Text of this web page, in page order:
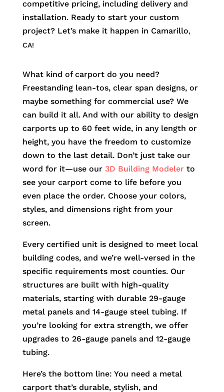
competitive pricing, including delivery and
installation. Ready to start your custom
project? Let’s make it happen in Camarillo,
CA!
What kind of carport do you need?
Freestanding lean-tos, clear span designs, or
maybe something for commercial use? We
can build it all. And with our ability to design
carports up to 60 feet wide, in any length or
height, you have the freedom to customize
down to the last detail. Don’t just take our
word for it—use our 3D Building Modelerto
see your carport come to life before you
even place the order. Choose your colors,
styles, and dimensions right from your
screen.
Every certified unit is designed to meet local
building codes, and we’re well-versed in the
specific requirements most counties. Our
structures are built with high-quality
materials, starting with durable 29-gauge
metal panels and 14-gauge steel tubing. If
you’re looking for extra strength, we offer
upgrades to 26-gauge panels and 12-gauge
tubing.
Here’s the bottom line: You need a metal
carport that’s durable, stylish, and